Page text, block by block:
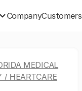
CompanyCustomers
MEDICAL
/ HEARTCARE